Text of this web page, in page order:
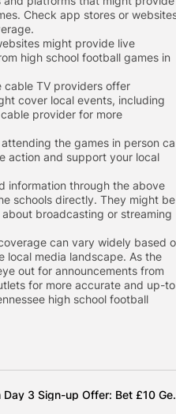
Check app stores or
might provide live
high school football games in
cable TV providers offer
cover local events, including
provider for more
attending the games in person
action and support your local
information through the above
schools directly. They might be
broadcasting or streaming
can vary widely based
local media landscape. As the
out for announcements from
for more accurate and up-
high school football
William Hill